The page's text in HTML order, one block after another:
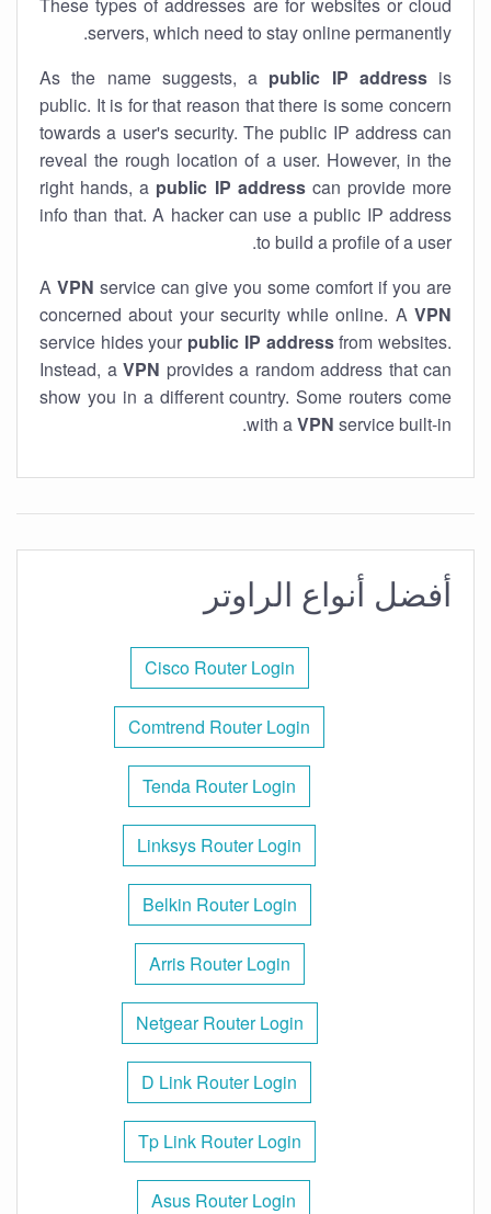
servers, which need to stay online permanently.
As the name suggests, a public IP addressis
public. It is for that reason that there is some concern
towards a user's security. The public IP address can
reveal the rough location of a user. However, in the
right hands, a public IP addresscan provide more
info than that. A hacker can use a public IP address
to build a profile of a user.
A VPN service can give you some comfort if you are
concerned about your security while online. A VPN
service hides your public IP addressfrom websites.
Instead, a VPN provides a random address that can
show you in a different country. Some routers come
with aVPN service built-in.
أفضل أنواع الراوتر
Cisco Router Login
Comtrend Router Login
Tenda Router Login
Linksys Router Login
Belkin Router Login
Arris Router Login
Netgear Router Login
D Link Router Login
Tp Link Router Login
Asus Router Login